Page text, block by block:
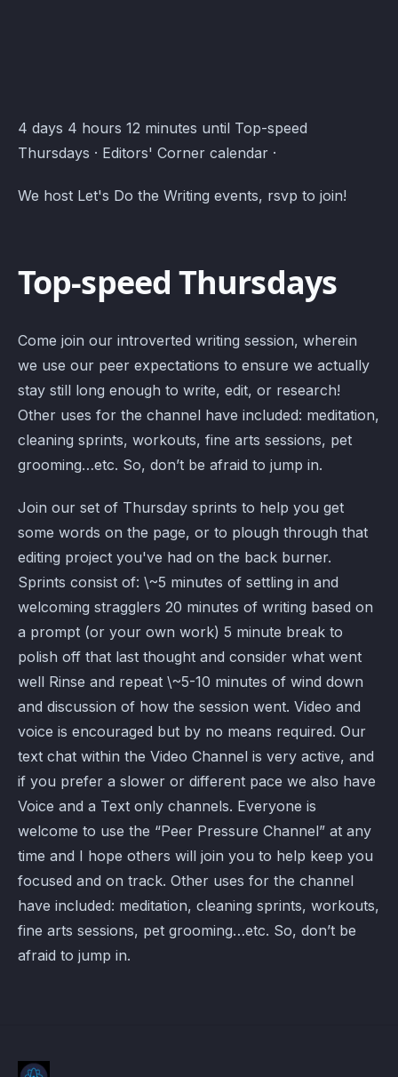
Editors' Corner Events · Atomcal
4 days 4 hours 12 minutes until Top-speed
Thursdays · Editors' Corner calendar ·
We host Let's Do the Writing events, rsvp to join!
Top-speed Thursdays
Come join our introverted writing session, wherein
we use our peer expectations to ensure we actually
stay still long enough to write, edit, or research!
Other uses for the channel have included: meditation,
cleaning sprints, workouts, fine arts sessions, pet
grooming…etc. So, don’t be afraid to jump in.
Join our set of Thursday sprints to help you get
some words on the page, or to plough through that
editing project you've had on the back burner.
Sprints consist of: \~5 minutes of settling in and
welcoming stragglers 20 minutes of writing based on
a prompt (or your own work) 5 minute break to
polish off that last thought and consider what went
well Rinse and repeat \~5-10 minutes of wind down
and discussion of how the session went. Video and
voice is encouraged but by no means required. Our
text chat within the Video Channel is very active, and
if you prefer a slower or different pace we also have
Voice and a Text only channels. Everyone is
welcome to use the “Peer Pressure Channel” at any
time and I hope others will join you to help keep you
focused and on track. Other uses for the channel
have included: meditation, cleaning sprints, workouts,
fine arts sessions, pet grooming…etc. So, don’t be
afraid to jump in.